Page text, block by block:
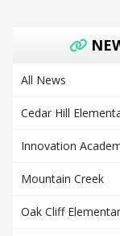
All News
Cedar Hill
Innovation
Mountain Creek
Oak Cliff